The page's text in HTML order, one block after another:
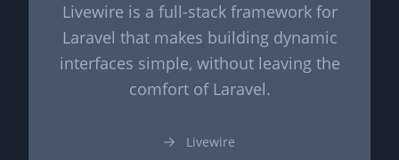
Livewire is a full-stack framework for
Laravel that makes building dynamic
interfaces simple, without leaving the
comfort of Laravel.
Livewire